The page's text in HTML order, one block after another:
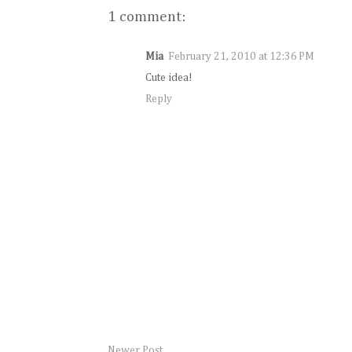
1 comment:
Mia February 21, 2010 at 12:36 PM
Cute idea!
Reply